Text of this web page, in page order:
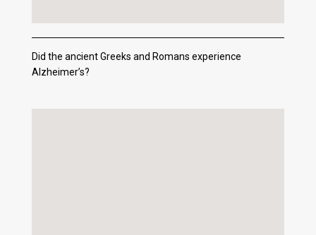
Did the ancient Greeks and Romans experience
Alzheimer’s?